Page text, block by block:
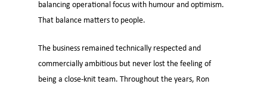
balancing operational focus with humour and optimism.
That balance matters to people.
The business remained technically respected and
commercially ambitious but never lost the feeling of
being a close-knit team. Throughout the years, Ron